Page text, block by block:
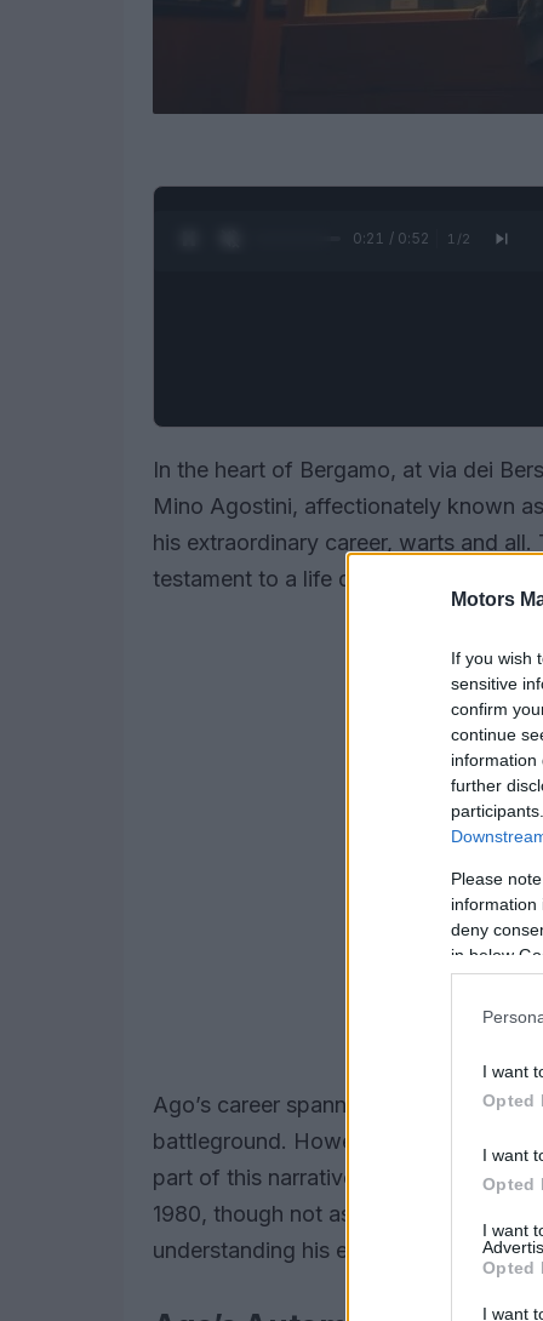
Motors
If you wish
sensitive
confirm
continue
information
further
Please
information
deny
in below
I want
Opted
I want
Opted
I want
Opted
I want
0:22 / 0:52 1 /2
In the heart of Bergamo, at via dei
Mino Agostini, affectionately known
his extraordinary career, warts and all.
testament to a life dedicated to the
Ago’s career spanned decades, with
battleground. However, his foray into
part of this narrative. The
Formula 2in
1980, though not as triumphant as his
understanding his evolution as a racer.